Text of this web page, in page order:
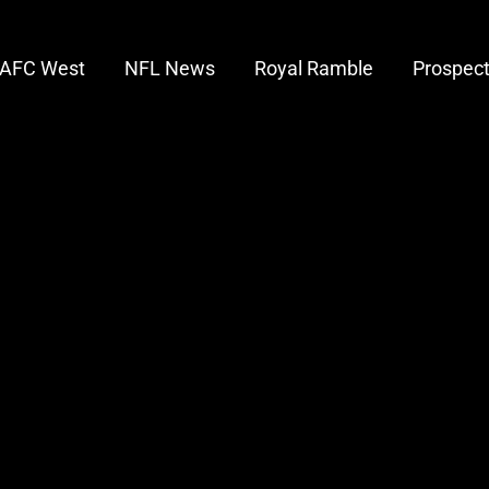
AFC West NFL News Royal Ramble